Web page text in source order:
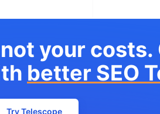
your costs.
better SEO
Try Telescope